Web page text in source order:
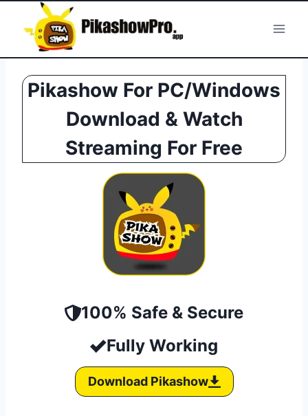
content
Pikashow For PC/Windows
Download & Watch
Streaming For Free
100% Safe & Secure
Fully Working
Download Pikashow